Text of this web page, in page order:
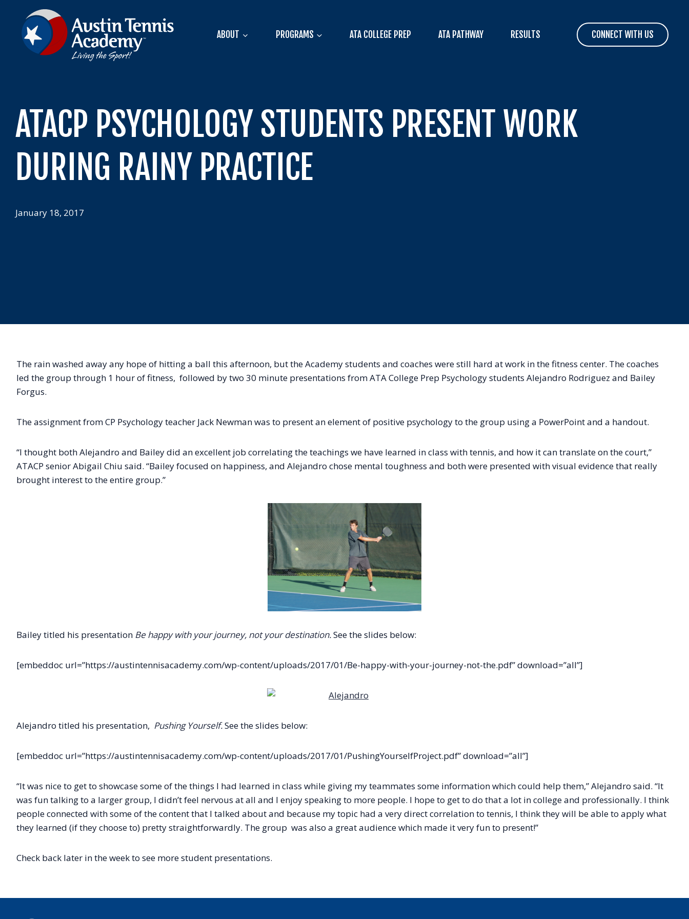
content
ABOUT PROGRAMS ATA COLLEGE PREP ATA PATHWAY RESULTS CONNECT WITH US
ATACP PSYCHOLOGY STUDENTS PRESENT WORK
DURING RAINY PRACTICE
January 18, 2017
The rain washed away any hope of hitting a ball this afternoon, but the Academy students and coaches were still hard at work in the fitness center. The coaches
led the group through 1 hour of fitness, followed by two 30 minute presentations from ATA College Prep Psychology students Alejandro Rodriguez and Bailey
Forgus.
The assignment from CP Psychology teacher Jack Newman was to present an element of positive psychology to the group using a PowerPoint and a handout.
“I thought both Alejandro and Bailey did an excellent job correlating the teachings we have learned in class with tennis, and how it can translate on the court,”
ATACP senior Abigail Chiu said. “Bailey focused on happiness, and Alejandro chose mental toughness and both were presented with visual evidence that really
brought interest to the entire group.”
Bailey titled his presentation Be happy with your journey, not your destination.See the slides below:
[embeddoc url=”https://austintennisacademy.com/wp-content/uploads/2017/01/Be-happy-with-your-journey-not-the.pdf” download=”all”]
Alejandro titled his presentation, Pushing Yourself.See the slides below:
[embeddoc url=”https://austintennisacademy.com/wp-content/uploads/2017/01/PushingYourselfProject.pdf” download=”all”]
“It was nice to get to showcase some of the things I had learned in class while giving my teammates some information which could help them,” Alejandro said. “It
was fun talking to a larger group, I didn’t feel nervous at all and I enjoy speaking to more people. I hope to get to do that a lot in college and professionally. I think
people connected with some of the content that I talked about and because my topic had a very direct correlation to tennis, I think they will be able to apply what
they learned (if they choose to) pretty straightforwardly. The group was also a great audience which made it very fun to present!”
Check back later in the week to see more student presentations.